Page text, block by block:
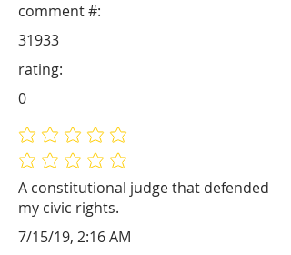
A constitutional judge that defended
my civic rights.
31933
comment #:
No ratings yet
No ratings yet
rating:
0
7/15/19, 2:16 AM